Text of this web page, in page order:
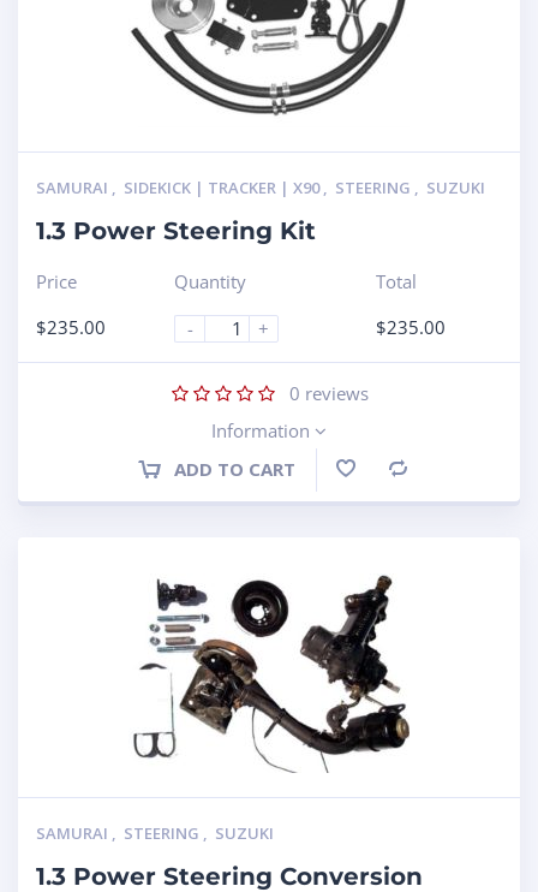
SAMURAI , SIDEKICK | TRACKER | X90, STEERING , SUZUKI
1.3 Power Steering Kit
Price
$235.00
Quantity
-
+
Total
$235.00
0 reviews
Information
ADD TO CART
SAMURAI , STEERING , SUZUKI
1.3 Power Steering Conversion